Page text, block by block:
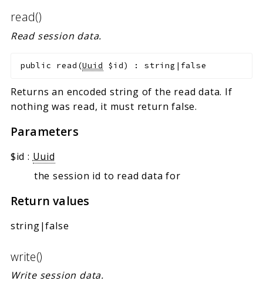
read()
Read session data.
public read (Uuid $id) :string|false
Returns an encoded string of the read data. If
nothing was read, it must return false.
Parameters
$id :Uuid
the session id to read data for
Return values
string|false
write()
Write session data.